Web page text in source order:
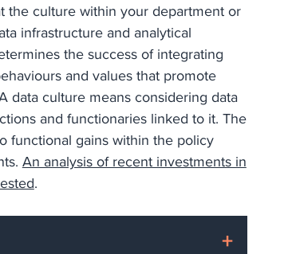
the culture within your department or
infrastructure and analytical
the success of integrating
and values that promote
data culture means considering data
and functionaries linked to it. The
functional gains within the policy
An analysis of recent investments in
.